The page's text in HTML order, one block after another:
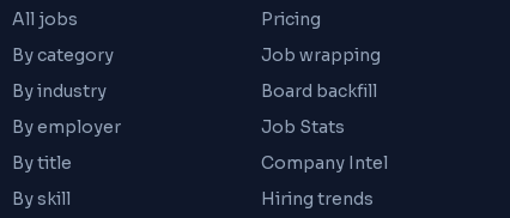
All jobs
By category
By industry
By employer
By title
By skill
Pricing
Job wrapping
Board backfill
Job Stats
Company Intel
Hiring trends